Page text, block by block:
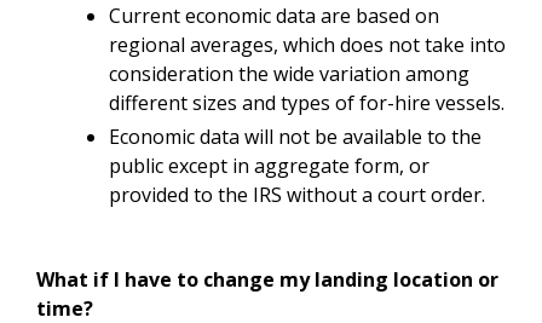
Current economic data are based on
regional averages, which does not take into
consideration the wide variation among
different sizes and types of for-hire vessels.
Economic data will not be available to the
public except in aggregate form, or
provided to the IRS without a court order.
What if I have to change my landing location or
time?